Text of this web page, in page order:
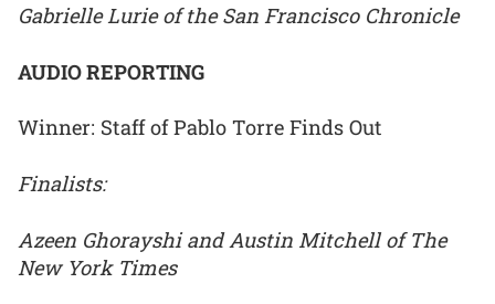
Gabrielle Lurie of the San Francisco Chronicle
AUDIO REPORTING
Winner: Staff of Pablo Torre Finds Out
Finalists:
Azeen Ghorayshi and Austin Mitchell of The
New York Times